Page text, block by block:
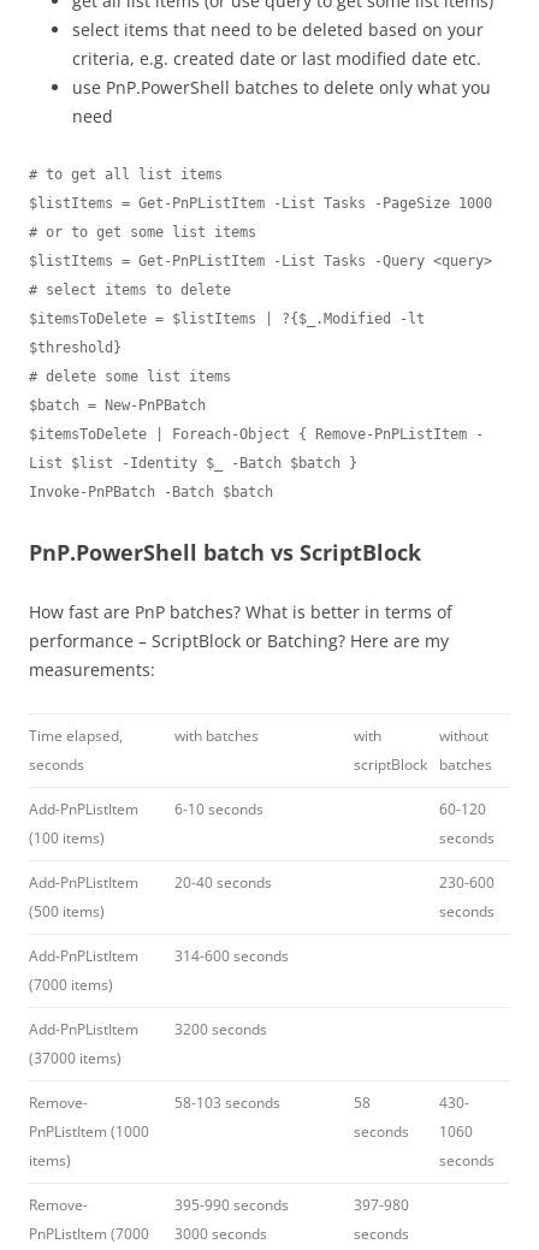
select items that need to be deleted based on your
criteria, e.g. created date or last modified date etc.
use PnP.PowerShell batches to delete only what you
need
# to get all list items
$listItems = Get-PnPListItem -List Tasks -PageSize 1000
# or to get some list items
$listItems = Get-PnPListItem -List Tasks -Query <query>
# select items to delete
$itemsToDelete = $listItems | ?{$_.Modified -lt
$threshold}
# delete some list items
$batch = New-PnPBatch
$itemsToDelete | Foreach-Object { Remove-PnPListItem -
List $list -Identity $_ -Batch $batch }
Invoke-PnPBatch -Batch $batch
PnP.PowerShell batch vs ScriptBlock
How fast are PnP batches? What is better in terms of
performance – ScriptBlock or Batching? Here are my
measurements:
Time elapsed,
seconds
with batches
with
scriptBlock
without
batches
Add-PnPListItem
(100 items)
6-10 seconds
60-120
seconds
Add-PnPListItem
(500 items)
20-40 seconds
230-600
seconds
Add-PnPListItem
(7000 items)
314-600 seconds
Add-PnPListItem
(37000 items)
3200 seconds
Remove-
PnPListItem (1000
items)
58-103 seconds
58
seconds
430-
1060
seconds
Remove-
PnPListItem (7000
395-990 seconds
3000 seconds
397-980
seconds